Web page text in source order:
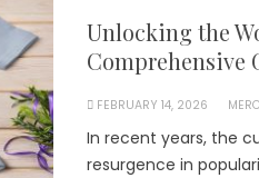
Unlocking the
Comprehensive
FEBRUARY 14, 2026
In recent years, the
resurgence in